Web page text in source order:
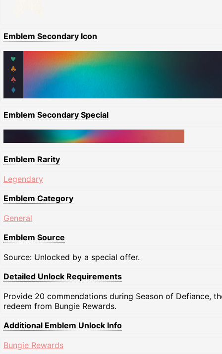
Emblem Secondary Icon
Emblem Secondary Special
Emblem Rarity
Legendary
Emblem Category
General
Emblem Source
Source: Unlocked by a special offer.
Detailed Unlock Requirements
Provide 20 commendations during Season of Defiance,
redeem from Bungie Rewards.
Additional Emblem Unlock Info
Bungie Rewards